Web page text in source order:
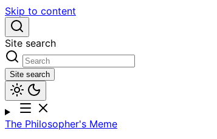
Skip to content
Site search
Site search
The Philosopher's Meme